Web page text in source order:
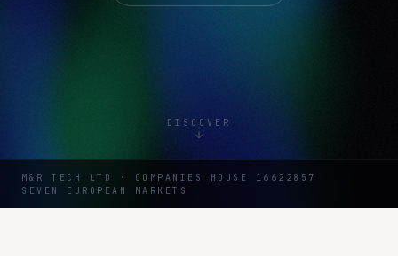
DISCOVER
M&R TECH LTD · COMPANIES HOUSE 16622857
SEVEN EUROPEAN MARKETS